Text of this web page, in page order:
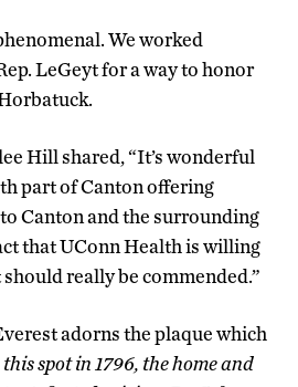
We worked
LeGeyt for a way to honor
Hill shared, “It’s wonderful
part of Canton offering
Canton and the surrounding
that UConn Health is willing
really be commended.”
adorns the plaque which
spot in 1796, the home and